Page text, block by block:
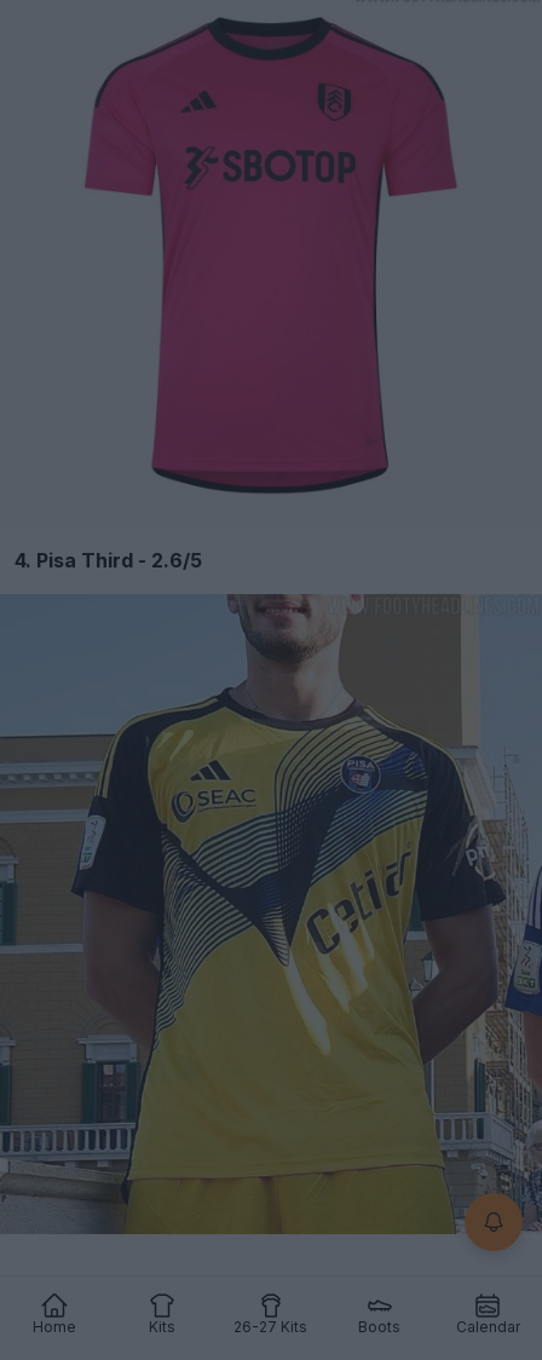
Home Kits 26-27 Kits Boots Calendar
4. Pisa Third - 2.6/5